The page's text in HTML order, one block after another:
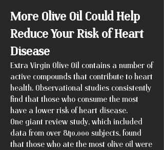
More Olive Oil Could Help
Reduce Your Risk of Heart
Disease
Extra Virgin Olive Oil contains a number of
active compounds that contribute to heart
health. Observational studies consistently
find that those who consume the most
have a lower risk of heart disease.
One giant review study, which included
data from over 840,000 subjects, found
that those who ate the most olive oil were